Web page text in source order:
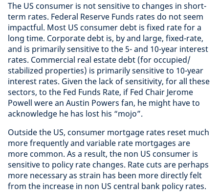
The US consumer is not sensitive to changes in short-
term rates. Federal Reserve Funds rates do not seem
impactful. Most US consumer debt is fixed rate for a
long time. Corporate debt is, by and large, fixed-rate,
and is primarily sensitive to the 5- and 10-year interest
rates. Commercial real estate debt (for occupied/
stabilized properties) is primarily sensitive to 10-year
interest rates. Given the lack of sensitivity, for all these
sectors, to the Fed Funds Rate, if Fed Chair Jerome
Powell were an Austin Powers fan, he might have to
acknowledge he has lost his “mojo”.
Outside the US, consumer mortgage rates reset much
more frequently and variable rate mortgages are
more common. As a result, the non US consumer is
sensitive to policy rate changes. Rate cuts are perhaps
more necessary as strain has been more directly felt
from the increase in non US central bank policy rates.